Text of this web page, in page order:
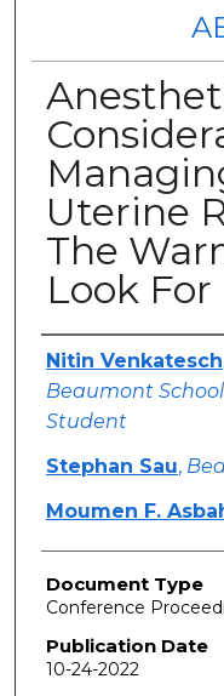
Uterine
The
Look For
Authors
Nitin Venkatesch
Beaumont
Student
Stephan Sau,
Moumen F.
Document Type
Conference
Publication Date
10-24-2022